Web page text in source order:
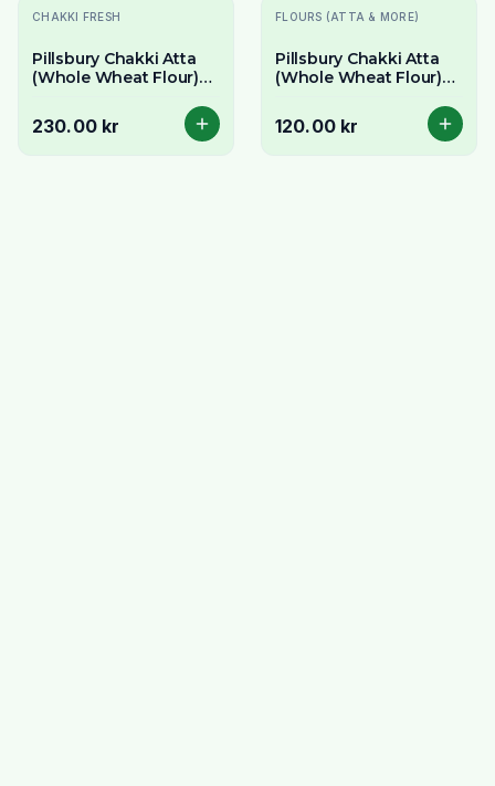
CHAKKI FRESH
Pillsbury Chakki Atta
(Whole Wheat Flour)
for Soft Rotis
230.00 kr
FLOURS (ATTA & MORE)
Pillsbury Chakki Atta
(Whole Wheat Flour)
120.00 kr